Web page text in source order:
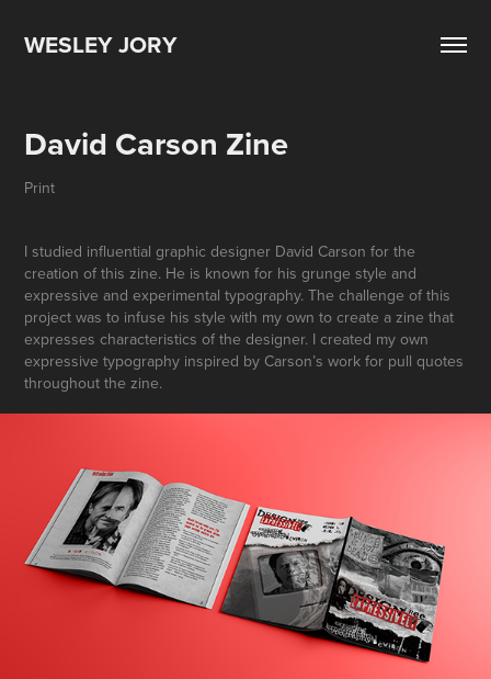
WESLEY JORY
David Carson Zine
Print
I studied influential graphic designer David Carson for the
creation of this zine. He is known for his grunge style and
expressive and experimental typography. The challenge of this
project was to infuse his style with my own to create a zine that
expresses characteristics of the designer. I created my own
expressive typography inspired by Carson’s work for pull quotes
throughout the zine.